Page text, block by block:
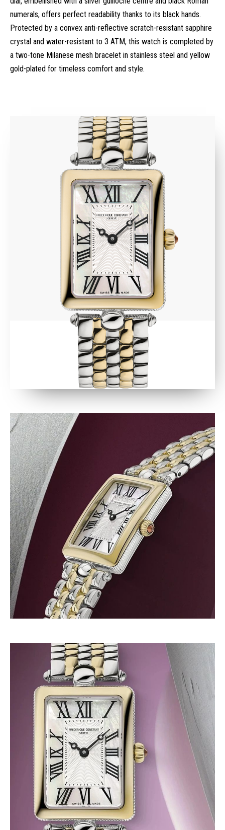
numerals, offers perfect readability thanks to its black hands.
Protected by a convex anti-reflective scratch-resistant sapphire
crystal and water-resistant to 3 ATM, this watch is completed by
a two-tone Milanese mesh bracelet in stainless steel and yellow
gold-plated for timeless comfort and style.